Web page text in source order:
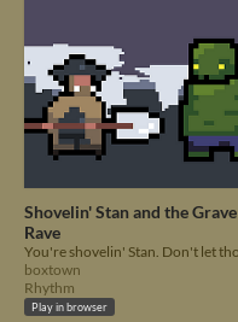
Shovelin' Stan and the Grave
Rave
boxtown
Rhythm
Play in browser